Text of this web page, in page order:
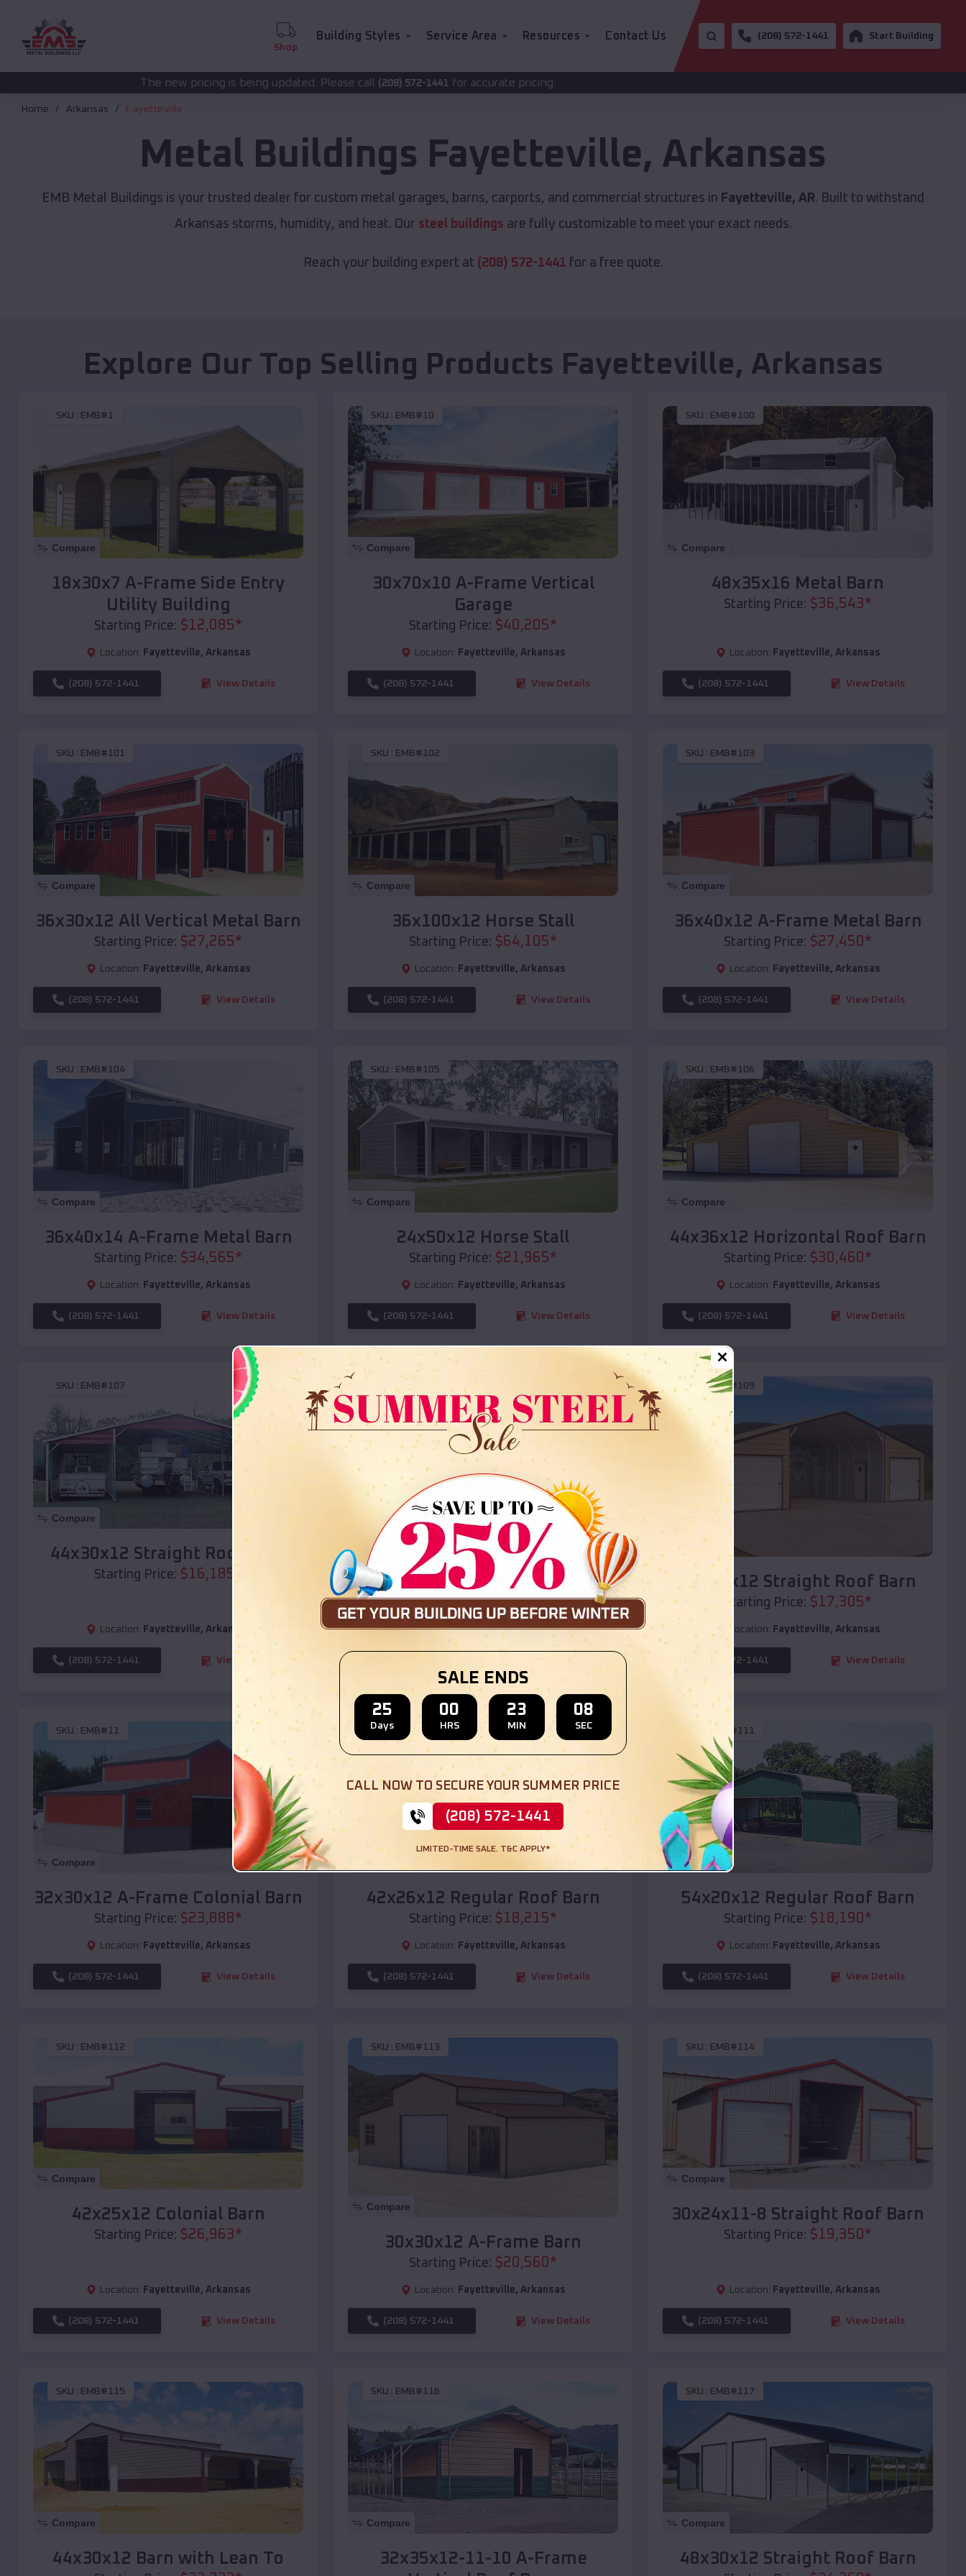
Shop
Building Styles Service Area Resources Contact Us (208) 572-1441 Start Building
The new pricing is being updated. Please call(208) 572-1441for accurate pricing.
Home Arkansas Fayetteville
Metal Buildings Fayetteville, Arkansas
EMB Metal Buildings is your trusted dealer for custom metal garages, barns, carports, and commercial structures in Fayetteville, AR. Built to withstand
Arkansas storms, humidity, and heat. Our steel buildings are fully customizable to meet your exact needs.
Reach your building expert at (208) 572-1441 for a free quote.
Explore Our Top Selling Products Fayetteville, Arkansas
SKU : EMB#1
Compare
18x30x7 A-Frame Side Entry
Utility Building
Starting Price: $12,085*
Location: Fayetteville, Arkansas
(208) 572-1441 View Details
SKU : EMB#10
Compare
30x70x10 A-Frame Vertical
Garage
Starting Price: $40,205*
Location: Fayetteville, Arkansas
(208) 572-1441 View Details
SKU : EMB#100
Compare
48x35x16 Metal Barn
Starting Price: $36,543*
Location: Fayetteville, Arkansas
(208) 572-1441 View Details
SKU : EMB#101
Compare
36x30x12 All Vertical Metal Barn
Starting Price: $27,265*
Location: Fayetteville, Arkansas
(208) 572-1441 View Details
SKU : EMB#102
Compare
36x100x12 Horse Stall
Starting Price: $64,105*
Location: Fayetteville, Arkansas
(208) 572-1441 View Details
SKU : EMB#103
Compare
36x40x12 A-Frame Metal Barn
Starting Price: $27,450 *
Location: Fayetteville, Arkansas
(208) 572-1441 View Details
SKU : EMB#104
Compare
36x40x14 A-Frame Metal Barn
Starting Price: $34,565*
Location: Fayetteville, Arkansas
(208) 572-1441 View Details
SKU : EMB#105
Compare
24x50x12 Horse Stall
Starting Price: $21,965*
Location: Fayetteville, Arkansas
(208) 572-1441 View Details
SKU : EMB#106
Compare
44x36x12 Horizontal Roof Barn
Starting Price: $30,460 *
Location: Fayetteville, Arkansas
(208) 572-1441 View Details
SKU : EMB#107
Compare
44x30x12 Straight Roof Barn
Starting Price: $16,185
Location: Fayetteville, Arkansas
(208) 572-1441 View Details
Compare
36x35x12 All Vertical Barn
Starting Price:$ 30,000
Location: Fayetteville,Arkansas
SKU :EMB#109
Compare
40x20x12 Straight Roof Barn
Starting Price: $17,305*
Location: Fayetteville, Arkansas
(208) 572-1441 View Details
SKU : EMB#11
Compare
32x30x12 A-Frame Colonial Barn
Starting Price: $23,888*
Location: Fayetteville, Arkansas
(208) 572-1441 View Details
SKU : EMB#110
Compare
42x26x12 Regular Roof Barn
Starting Price: $18,215*
Location: Fayetteville, Arkansas
(208) 572-1441 View Details
EMB#111
Compare
54x20x12 Regular Roof Barn
Starting Price: $18,190*
Location: Fayetteville, Arkansas
(208) 572-1441 View Details
SKU : EMB#112
Compare
42x25x12 Colonial Barn
Starting Price: $26,963*
Location: Fayetteville, Arkansas
(208) 572-1441 View Details
SKU : EMB#113
Compare
30x30x12 A-Frame Barn
Starting Price: $20,560*
Location: Fayetteville, Arkansas
(208) 572-1441 View Details
SKU : EMB#114
Compare
30x24x11-8 Straight Roof Barn
Starting Price: $19,350*
Location: Fayetteville, Arkansas
(208) 572-1441 View Details
SKU : EMB#115
Compare
44x30x12 Barn with Lean To
SKU : EMB#116
Compare
32x35x12-11-10 A-Frame
SKU : EMB#117
Compare
48x30x12 Straight Roof Barn
SALE ENDS
25
Days
00
HRS
23
MIN
06
SEC
CALL NOW TO SECURE YOUR SUMMER PRICE
(208) 572-1441
LIMITED-TIME SALE. T&C APPLY*